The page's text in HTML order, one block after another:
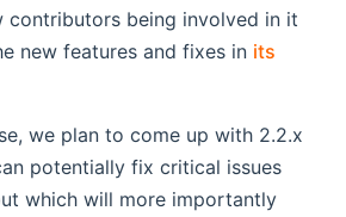
contributors being involved in it
new features and fixes in its
we plan to come up with 2.2.x
potentially fix critical issues
which will more importantly